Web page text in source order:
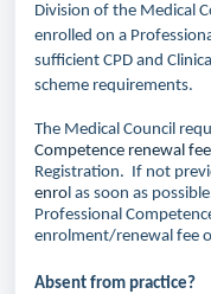
Division of the Medical
enrolled on a
sufficient CPD and
scheme requirements.
The Medical Council
Competence renewal fee
Registration. If not
enrol as soon as
Professional
enrolment/renewal fee
Absent from practice?